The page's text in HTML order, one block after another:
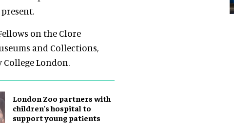
on the Clore
and Collections,
College London.
London Zoo partners with
children's hospital to
support young patients